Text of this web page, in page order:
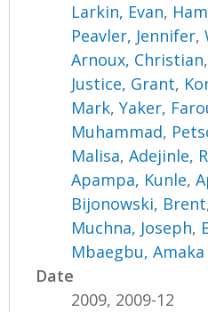
Larkin, Evan,
Peavler, Jennifer,
Arnoux, Christian,
Justice, Grant,
Mark,Yaker,
Muhammad,
Malisa,Adejinle,
Apampa, Kunle,
Bijonowski, Brent
Muchna, Joseph,
Mbaegbu, Amaka
Date
2009, 2009-12